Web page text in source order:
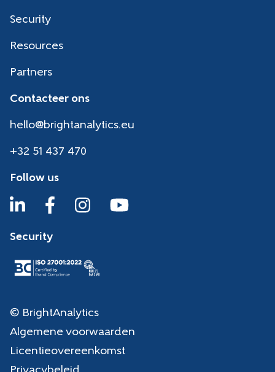
Security
Resources
Partners
Contacteer ons
hello@brightanalytics.eu
+32 51 437 470
Follow us
Security
© BrightAnalytics
Algemene voorwaarden
Licentieovereenkomst